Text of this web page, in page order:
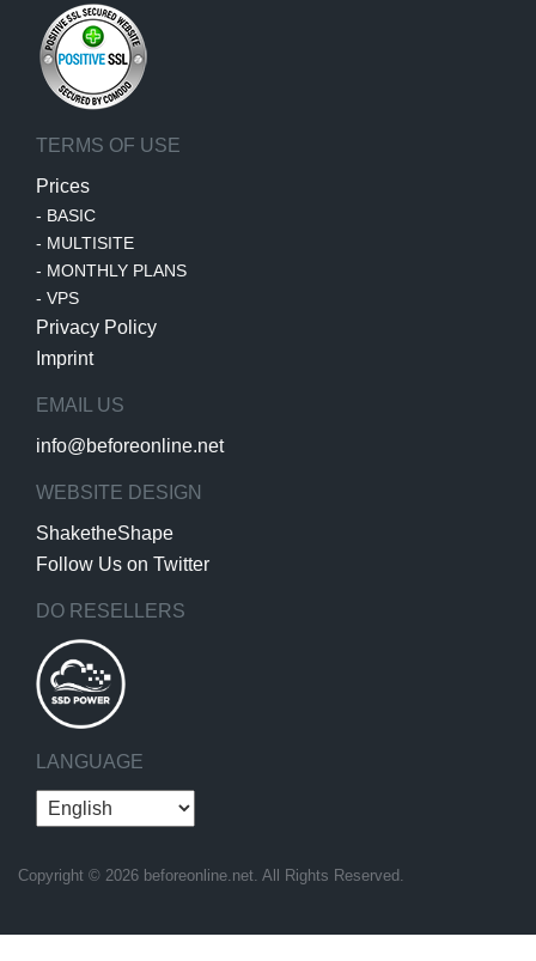
TERMS OF USE
Prices
- BASIC
- MULTISITE
- MONTHLY PLANS
- VPS
Privacy Policy
Imprint
EMAIL US
info@beforeonline.net
WEBSITE DESIGN
ShaketheShape
Follow Us on Twitter
DO RESELLERS
LANGUAGE
Copyright © 2026 beforeonline.net. All Rights Reserved.